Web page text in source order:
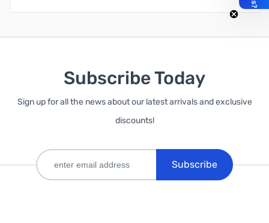
Subscribe Today
Sign up for all the news about our latest arrivals and exclusive
discounts!
Subscribe